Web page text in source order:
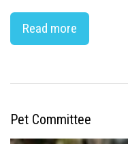
Read more
Pet Committee